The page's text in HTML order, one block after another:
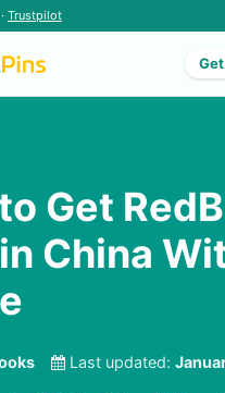
Trustpilot
Get
China
Last updated: